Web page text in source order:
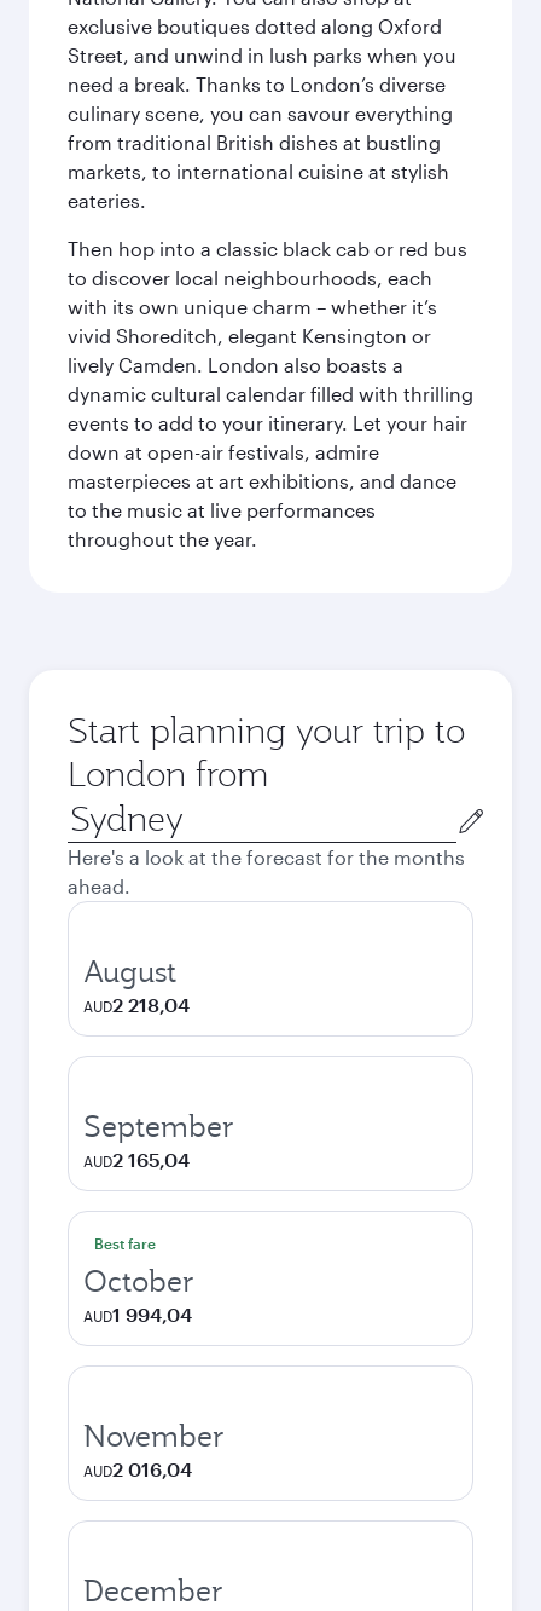
exclusive boutiques dotted along Oxford
Street, and unwind in lush parks when you
need a break. Thanks to London’s diverse
culinary scene, you can savour everything
from traditional British dishes at bustling
markets, to international cuisine at stylish
eateries.
Then hop into a classic black cab or red bus
to discover local neighbourhoods, each
with its own unique charm – whether it’s
vivid Shoreditch, elegant Kensington or
lively Camden. London also boasts a
dynamic cultural calendar filled with thrilling
events to add to your itinerary. Let your hair
down at open-air festivals, admire
masterpieces at art exhibitions, and dance
to the music at live performances
throughout the year.
Start planning your trip to
London from
Origin
city
Here's a look at the forecast for the months
ahead.
August
AUD2 218,04
September
AUD2 165,04
Best fare
October
AUD1 994,04
November
AUD2 016,04
December